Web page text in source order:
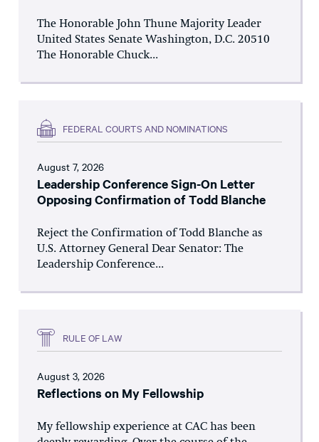
The Honorable John Thune Majority Leader
United States Senate Washington, D.C. 20510
The Honorable Chuck...
FEDERAL COURTS AND NOMINATIONS
August 7, 2026
Leadership Conference Sign-On Letter
Opposing Confirmation of Todd Blanche
Reject the Confirmation of Todd Blanche as
U.S. Attorney General Dear Senator: The
Leadership Conference...
RULE OF LAW
August 3, 2026
Reflections on My Fellowship
My fellowship experience at CAC has been